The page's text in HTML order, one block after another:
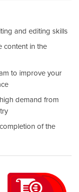
and editing skills
content in the
to improve your
demand from
of the